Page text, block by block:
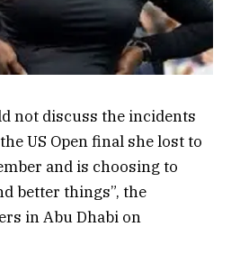
not discuss the incidents
US Open final she lost to
and is choosing to
better things”, the
in Abu Dhabi on